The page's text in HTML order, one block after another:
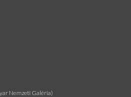
Nemzeti Galéria)